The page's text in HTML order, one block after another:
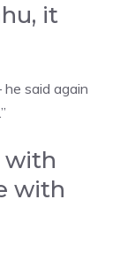
it
said again
with
with